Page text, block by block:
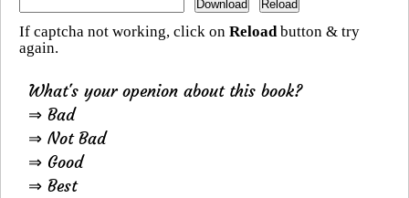
If captcha not working, click on Reloadbutton & try
again.
What's your openion about this book?
⇒ Bad
⇒ Not Bad
⇒ Good
⇒ Best